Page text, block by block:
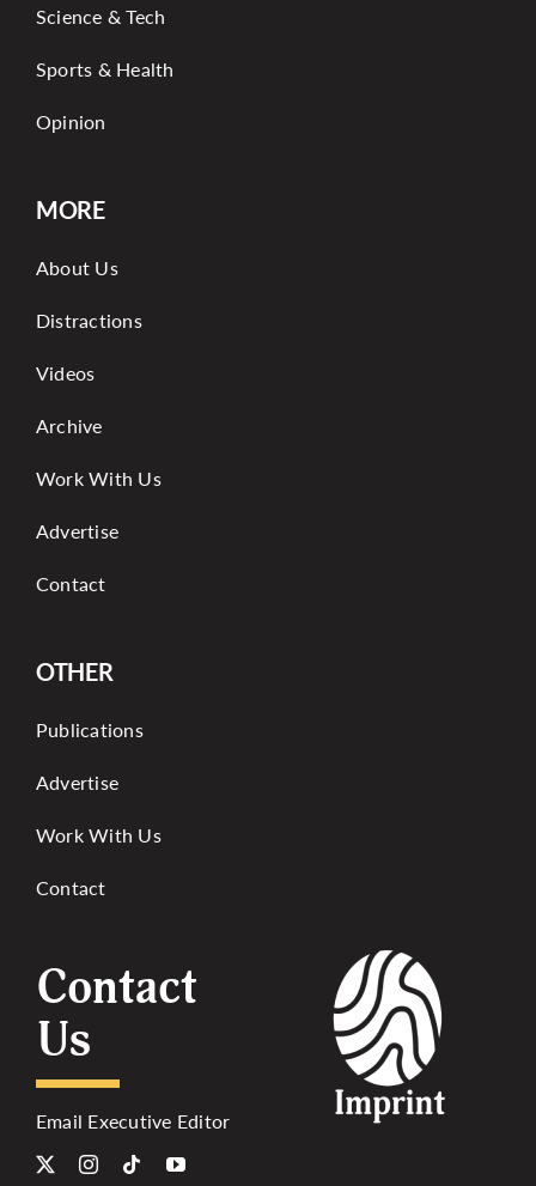
Science & Tech
Sports & Health
Opinion
MORE
About Us
Distractions
Videos
Archive
Work With Us
Advertise
Contact
OTHER
Publications
Advertise
Work With Us
Contact
Contact
Us
Email Executive Editor